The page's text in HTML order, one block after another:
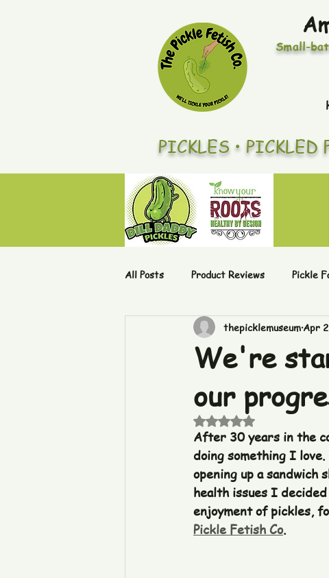
Small-
PICKLES • PICKLED
All Posts Product Reviews Pickle
We're
our
thepicklemuseumApr
Rated NaN out of 5
After 30 years in the
doing something I
opening up a sandwich
health issues I
enjoyment of pickles,
Pickle Fetish Co.